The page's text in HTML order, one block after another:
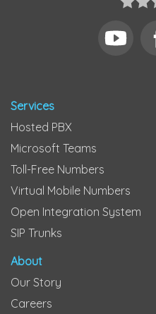
Services
Hosted PBX
Microsoft Teams
Toll-Free Numbers
Virtual Mobile Numbers
Open Integration System
SIP Trunks
About
Our Story
Careers